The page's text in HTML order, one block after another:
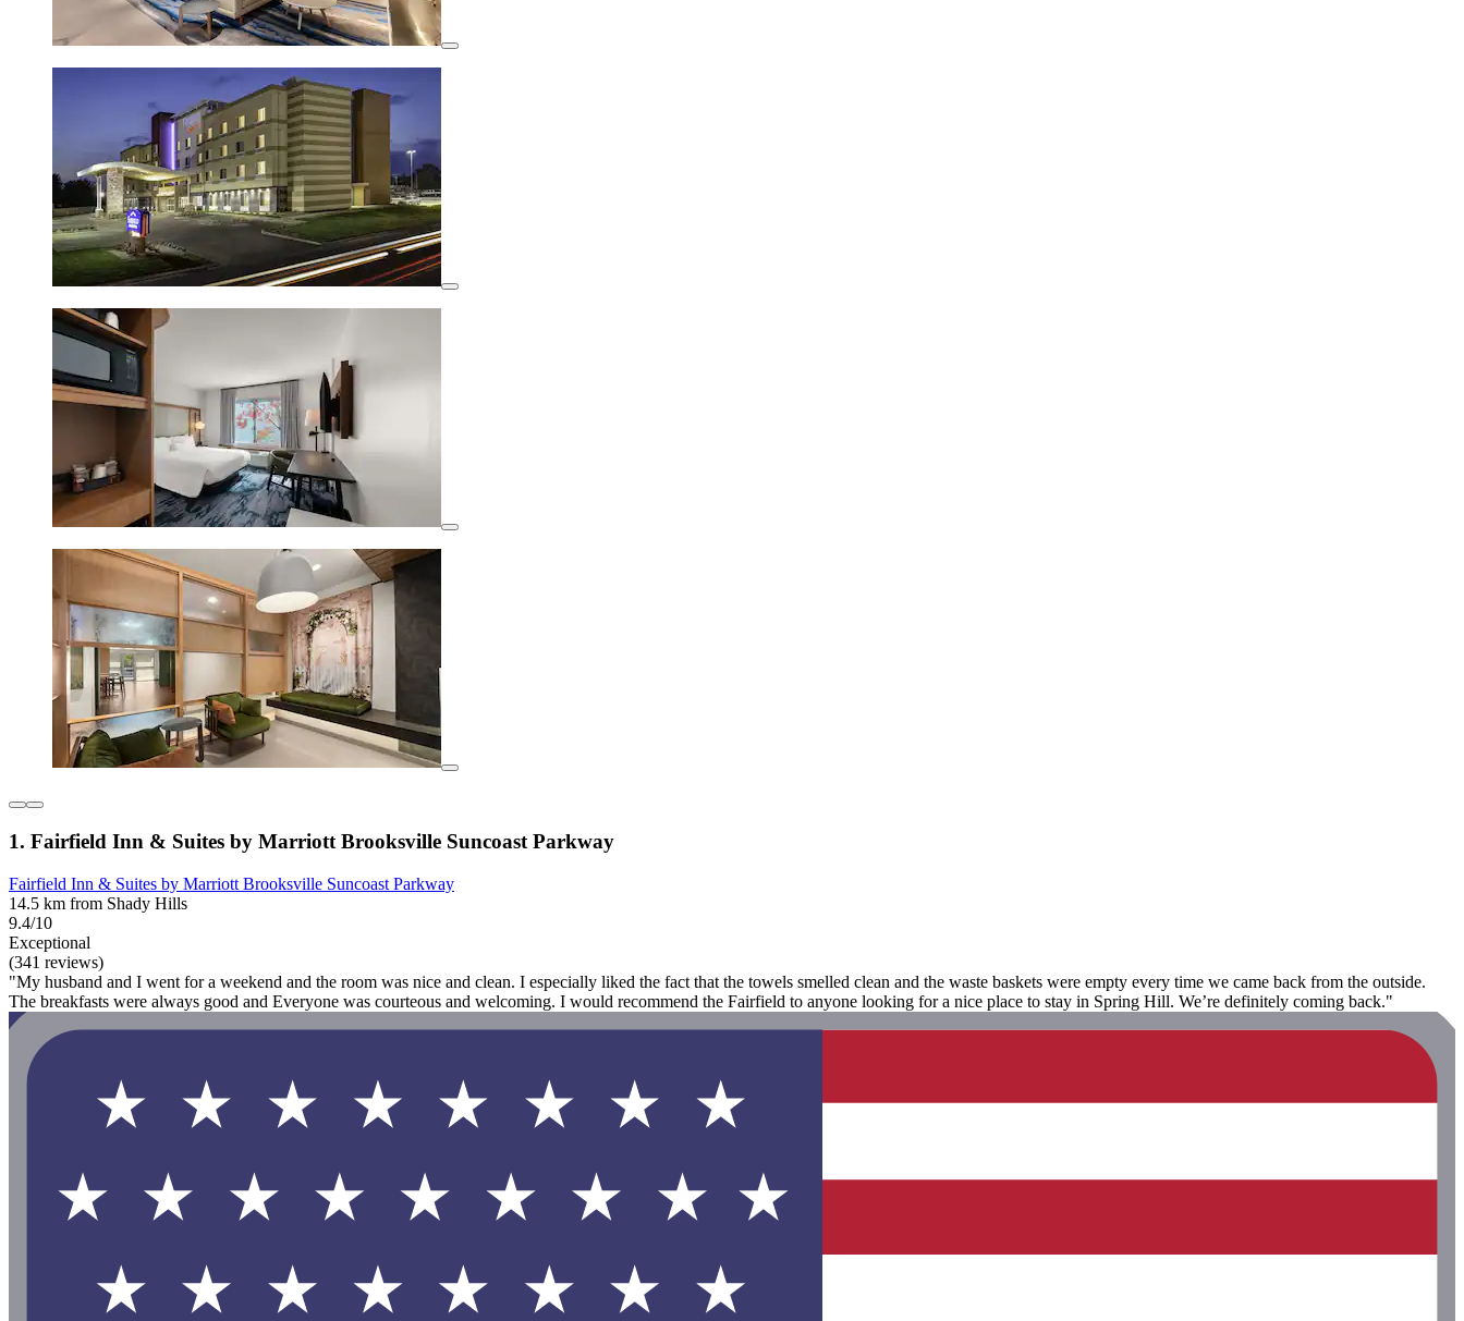
1. Fairfield Inn & Suites by Marriott Brooksville Suncoast Parkway
Fairfield Inn & Suites by Marriott Brooksville Suncoast Parkway
14.5 km from Shady Hills
9.4/10
Exceptional
(341 reviews)
"My husband and I went for a weekend and the room was nice and clean. I especially liked the fact that the towels smelled clean and the waste baskets were empty every time we came back from the outside.
The breakfasts were always good and Everyone was courteous and welcoming. I would recommend the Fairfield to anyone looking for a nice place to stay in Spring Hill. We’re definitely coming back."